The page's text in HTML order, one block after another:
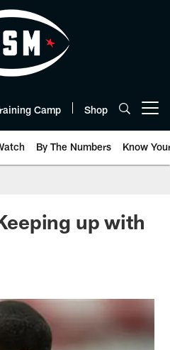
Camp Shop
By The Numbers Know
up with